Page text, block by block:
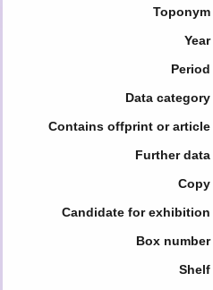
Toponym
Year
Period
Data category
Contains offprint or article
Further data
Copy
Candidate for exhibition
Box number
Shelf